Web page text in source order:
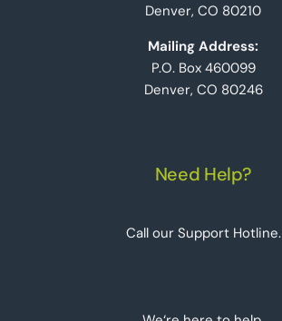
Denver, CO 80210
Mailing Address:
P.O. Box 460099
Denver, CO 80246
Need Help?
Call our Support Hotline.